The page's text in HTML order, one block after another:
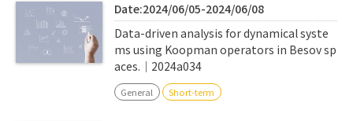
Date:2024/06/05-2024/06/08
Data-driven analysis for dynamical syste
ms using Koopman operators in Besov sp
aces.｜2024a034
General Short-term